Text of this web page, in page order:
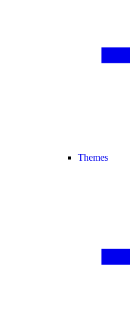
Themes